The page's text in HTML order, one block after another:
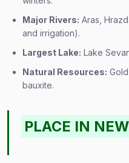
Major Rivers: Aras,
and irrigation).
Largest Lake: Lake
Natural Resources:
bauxite.
PLACE IN